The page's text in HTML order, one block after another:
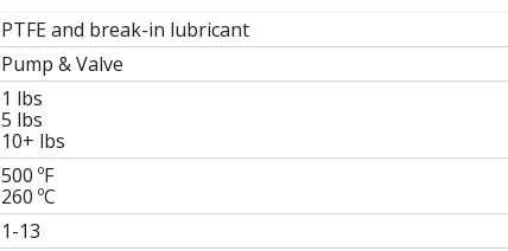
PTFE and break-in lubricant
Pump & Valve
1 lbs
5 lbs
10+ lbs
500 ºF
260 ºC
1-13